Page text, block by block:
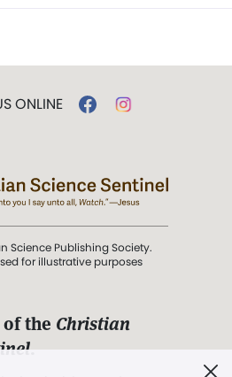
ONLINE
Science Publishing Society.
for illustrative purposes
the Christian
.